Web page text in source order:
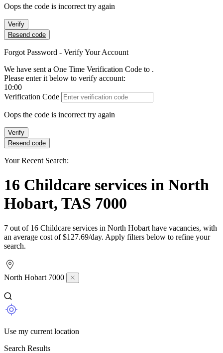
Oops the code is incorrect try again
Verify
Resend code
Forgot Password - Verify Your Account
We have sent a One Time Verification Code to .
Please enter it below to verify account:
10:00
Verification Code
Oops the code is incorrect try again
Verify
Resend code
Your Recent Search:
16 Childcare services in North
Hobart, TAS 7000
7 out of 16 Childcare services in North Hobart have vacancies, with
an average cost of $127.69/day. Apply filters below to refine your
search.
North Hobart 7000
Use my current location
Search Results